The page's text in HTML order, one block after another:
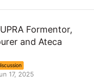
Formentor,
and Ateca
17, 2025